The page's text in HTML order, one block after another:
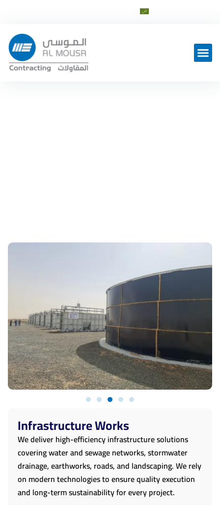
Infrastructure Works
We deliver high-efficiency infrastructure solutions
covering water and sewage networks, stormwater
drainage, earthworks, roads, and landscaping. We rely
on modern technologies to ensure quality execution
and long-term sustainability for every project.